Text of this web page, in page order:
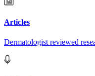
Articles
Dermatologist reviewed